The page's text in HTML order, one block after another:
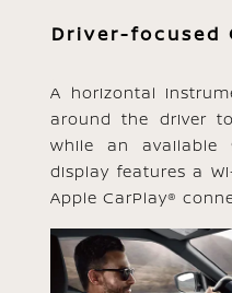
Driver-focused
A horizontal
around the driver
while an available
display features a
Apple CarPlay®